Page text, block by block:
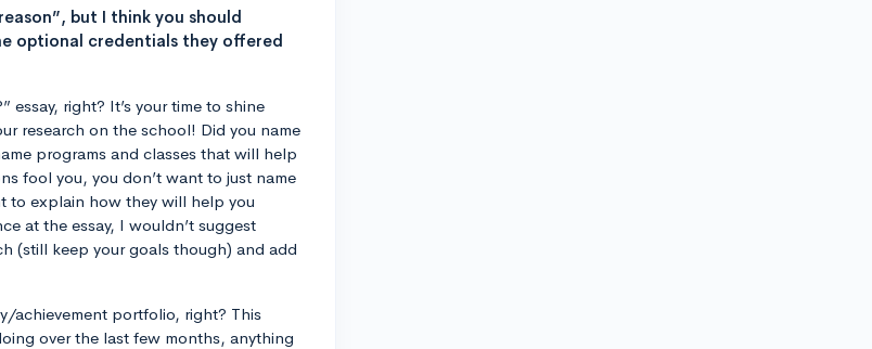
but I think you should
optional credentials they offered
essay, right? It’s your time to shine
research on the school! Did you name
programs and classes that will help
fool you, you don’t want to just name
to explain how they will help you
at the essay, I wouldn’t suggest
(still keep your goals though) and add
achievement portfolio, right? This
over the last few months, anything